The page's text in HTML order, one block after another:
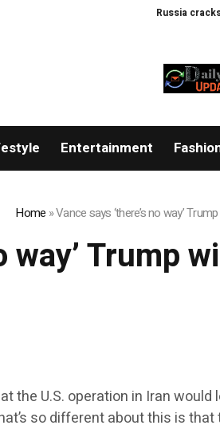
Russia cracks
Entertainment
Home »Vance says ‘there’s no way’
way’
the U.S. operation in Iran
so different about this is